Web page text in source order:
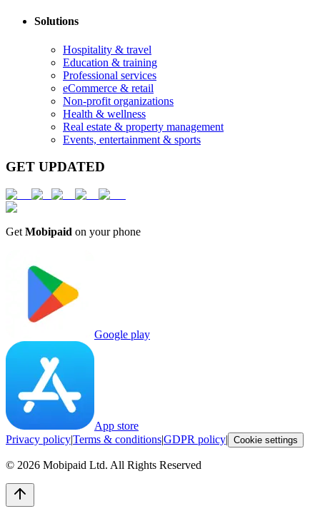
Solutions
Hospitality & travel
Education & training
Professional services
eCommerce & retail
Non-profit organizations
Health & wellness
Real estate & property management
Events, entertainment & sports
GET UPDATED
Get Mobipaid on your phone
Google play
App store
Privacy policy|Terms & conditions|GDPR policy| Cookie settings
© 2026 Mobipaid Ltd. All Rights Reserved